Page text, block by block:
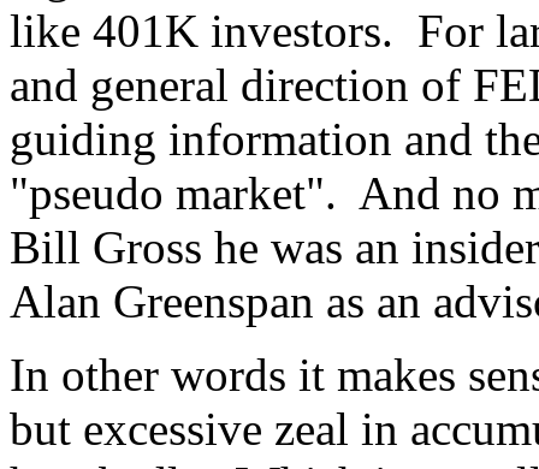
like 401K investors. For
and general direction of
guiding information and
"pseudo market". And no
Bill Gross he was an
Alan Greenspan as an
In other words it makes
but excessive zeal in